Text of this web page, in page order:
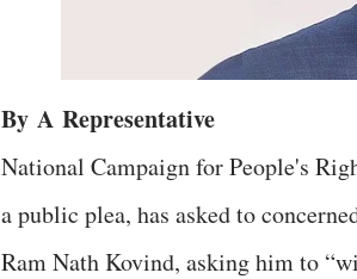
By A Representative
National Campaign for People's
a public plea, has asked to
Ram Nath Kovind, asking him to